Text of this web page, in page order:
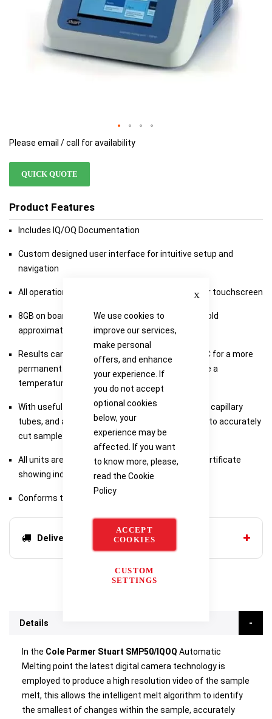
Close
We use cookies to
improve our services,
make personal
offers, and enhance
your experience. If
you do not accept
optional cookies
below, your
experience may be
affected. If you want
to know more, please,
read the Cookie
Policy
ACCEPT
COOKIES
CUSTOM
SETTINGS
Please email / call for availability
QUICK QUOTE
Product Features
Includes IQ/OQ Documentation
Custom designed user interface for intuitive setup and
navigation
All operation is via the 7 inch high definition colour touchscreen
8GB on board storage is included, which should hold
approximately 300 melts files including videos
Results can be transferred via USB stick on to PC for a more
permanent long term record, all video files include a
temperature stamp
With useful storage drawer to house all standard capillary
tubes, and a small glass cutter that can be used to accurately
cut sample tubes in half
All units are factory supplied with a calibration certificate
showing individual serial number for traceability
Conforms to Pharmacopeia and GLP
Delivery options
Details
In the Cole Parmer Stuart SMP50/IQOQ Automatic
Melting point the latest digital camera technology is
employed to produce a high resolution video of the sample
melt, this allows the intelligent melt algorithm to identify
the smallest of changes within the sample, accurately